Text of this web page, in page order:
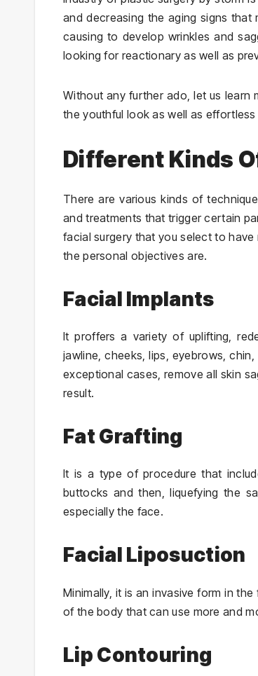
and decreasing the aging signs that
causing to develop wrinkles and
looking for reactionary as well as
Without any further ado, let us
the youthful look as well as
Different Kinds
There are various kinds of
and treatments that trigger certain
facial surgery that you select to
the personal objectives are.
Facial Implants
It proffers a variety of uplifting,
jawline, cheeks, lips, eyebrows,
exceptional cases, remove all skin
result.
Fat Grafting
It is a type of procedure that
buttocks and then, liquefying the
especially the face.
Facial Liposuction
Minimally, it is an invasive form in
of the body that can use more and
Lip Contouring